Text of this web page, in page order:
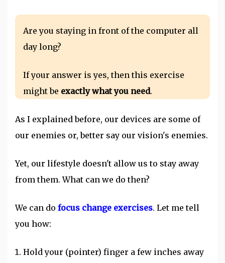
Are you staying in front of the computer all
day long?
If your answer is yes, then this exercise
might be exactly what you need.
As I explained before, our devices are some of
our enemies or, better say our vision's enemies.
Yet, our lifestyle doesn't allow us to stay away
from them. What can we do then?
We can do focus change exercises. Let me tell
you how:
Hold your (pointer) finger a few inches away